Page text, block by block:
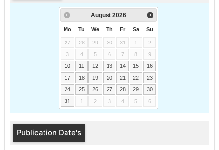
August 2026
Mo Tu We Th Fr Sa Su
27 28 29 30 31 1
2
3
4 5 6 7 8
9
10
11 12 13 14 15
16
17
18 19 20 21 22
23
24
25 26 27 28 29
30
31
1 2 3 4 5 6
Publication Date's